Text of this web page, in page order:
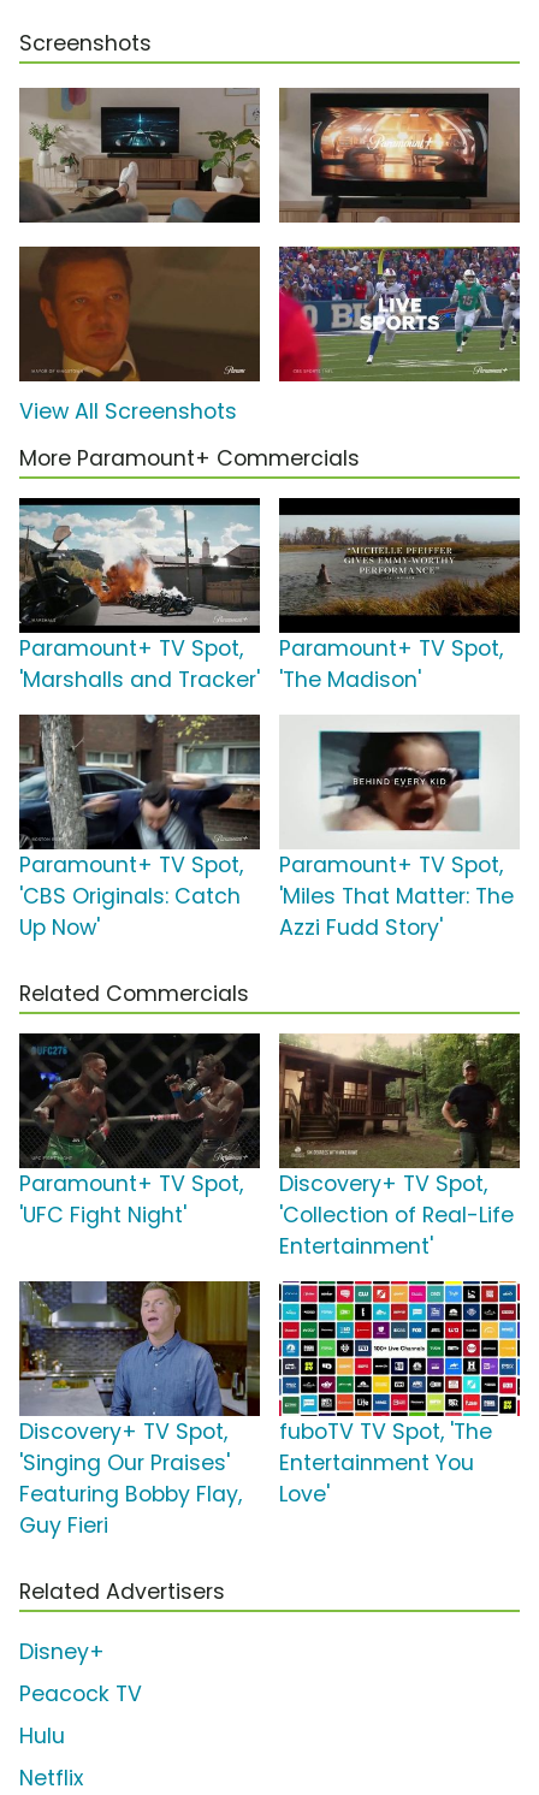
Screenshots
View All Screenshots
More Paramount+ Commercials
Paramount+ TV Spot,
'Marshalls and Tracker'
Paramount+ TV Spot,
'The Madison'
Paramount+ TV Spot,
'CBS Originals: Catch
Up Now'
Paramount+ TV Spot,
'Miles That Matter: The
Azzi Fudd Story'
Related Commercials
Paramount+ TV Spot,
'UFC Fight Night'
Discovery+ TV Spot,
'Collection of Real-Life
Entertainment'
Discovery+ TV Spot,
'Singing Our Praises'
Featuring Bobby Flay,
Guy Fieri
fuboTV TV Spot, 'The
Entertainment You
Love'
Related Advertisers
Disney+
Peacock TV
Hulu
Netflix